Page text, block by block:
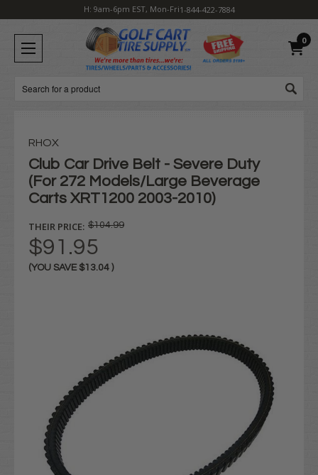
H: 9am-6pm EST, Mon-Fri1-844-422-7884
0
Search
RHOX
Club Car Drive Belt - Severe Duty
(For 272 Models/Large Beverage
Carts XRT1200 2003-2010)
THEIR PRICE: $104.99
$91.95
(YOU SAVE $13.04 )